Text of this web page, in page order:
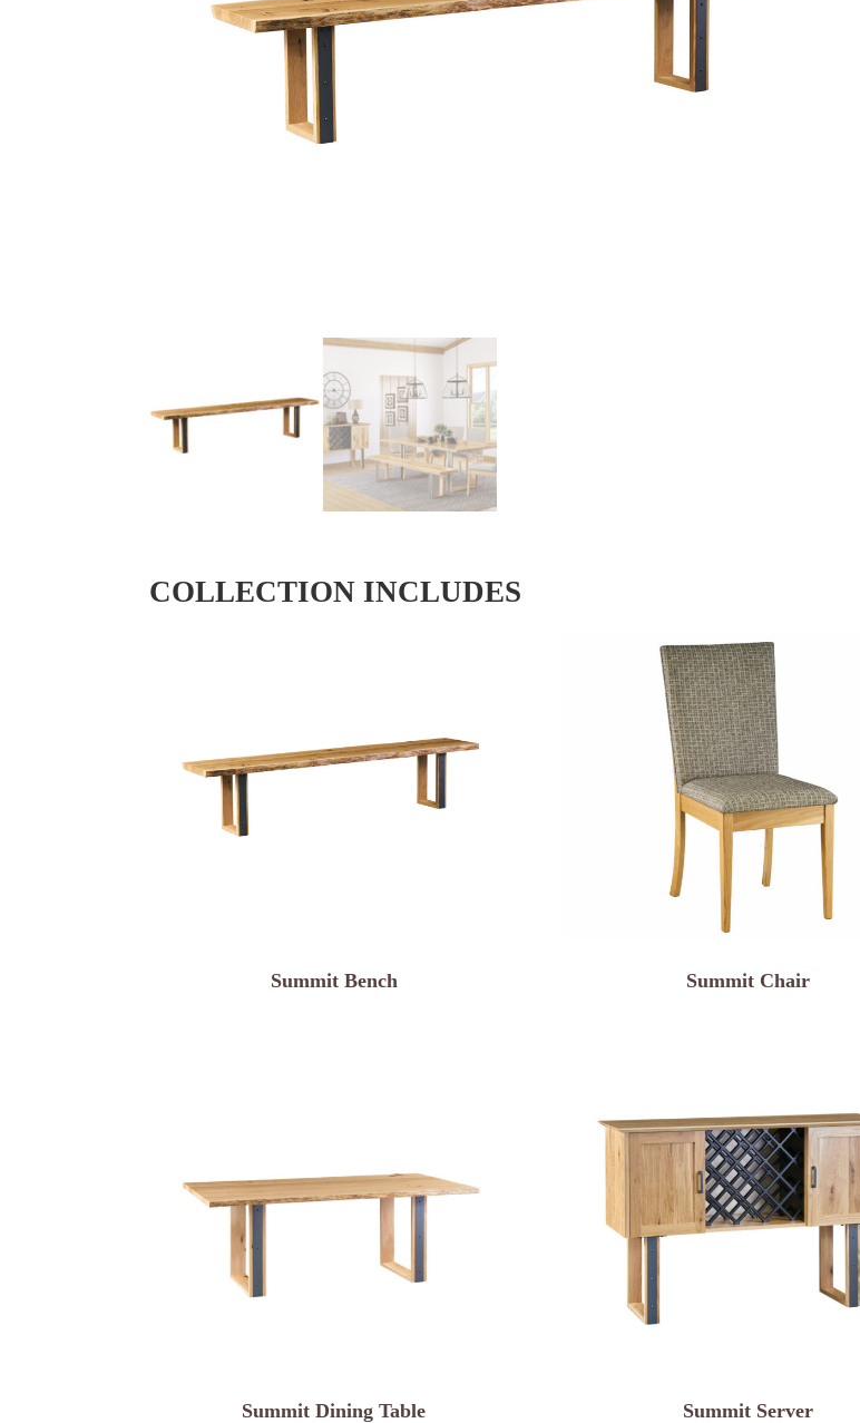
COLLECTION INCLUDES
Summit Bench Summit Chair
Summit Dining Table Summit Server